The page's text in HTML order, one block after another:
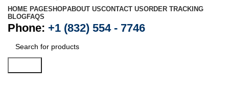
HOME PAGESHOPABOUT USCONTACT USORDER TRACKING
BLOGFAQS
Phone: +1 (832) 554 - 7746